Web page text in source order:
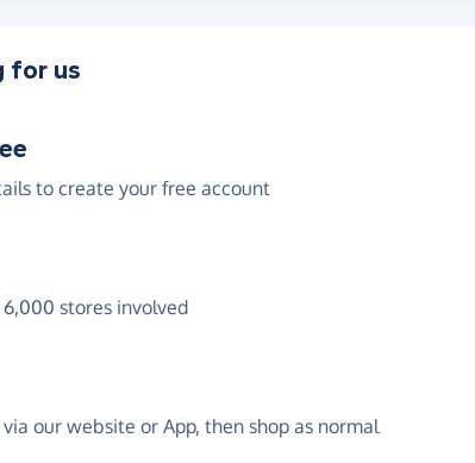
for us
to create your free account
stores involved
our website or App, then shop as normal